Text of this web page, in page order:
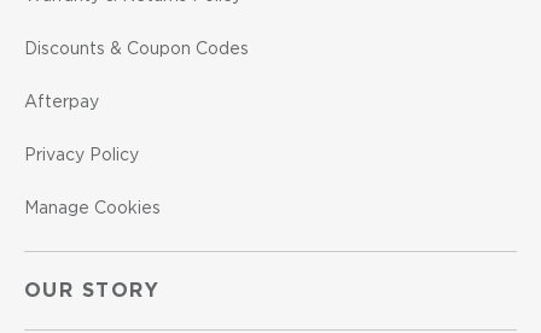
Discounts & Coupon Codes
Afterpay
Privacy Policy
Manage Cookies
OUR STORY